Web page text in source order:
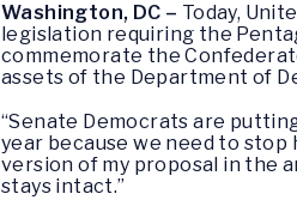
Washington, DC – Today,
legislation requiring the
commemorate the
assets of the Department of
“Senate Democrats are
year because we need to stop
version of my proposal in the
stays intact.”